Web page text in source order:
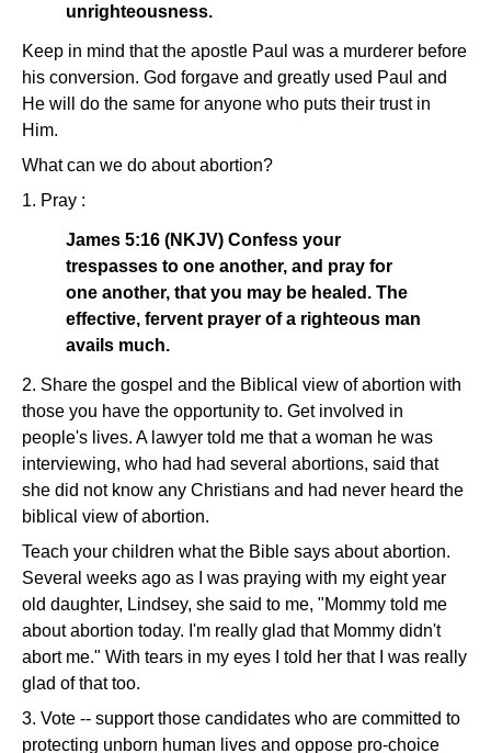
unrighteousness.
Keep in mind that the apostle Paul was a murderer before
his conversion. God forgave and greatly used Paul and
He will do the same for anyone who puts their trust in
Him.
What can we do about abortion?
1. Pray :
James 5:16 (NKJV) Confess your
trespasses to one another, and pray for
one another, that you may be healed. The
effective, fervent prayer of a righteous man
avails much.
2. Share the gospel and the Biblical view of abortion with
those you have the opportunity to. Get involved in
people's lives. A lawyer told me that a woman he was
interviewing, who had had several abortions, said that
she did not know any Christians and had never heard the
biblical view of abortion.
Teach your children what the Bible says about abortion.
Several weeks ago as I was praying with my eight year
old daughter, Lindsey, she said to me, "Mommy told me
about abortion today. I'm really glad that Mommy didn't
abort me." With tears in my eyes I told her that I was really
glad of that too.
3. Vote -- support those candidates who are committed to
protecting unborn human lives and oppose pro-choice